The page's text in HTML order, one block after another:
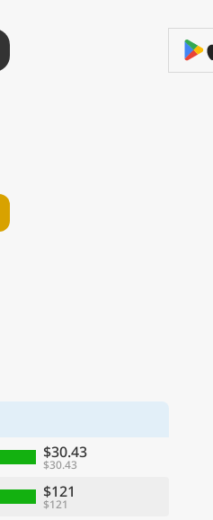
$30.43
$30.43
$121
$121